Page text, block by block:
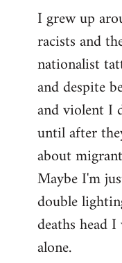
I grew up
racists and
nationalist
and despite
and violent I
until after
about
Maybe I'm
double
deaths head
alone.